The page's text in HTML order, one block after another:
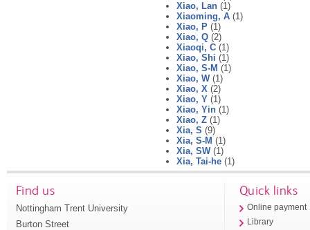
Xiao, Lan (1)
Xiaoming, A (1)
Xiao, P (1)
Xiao, Q (2)
Xiaoqi, C (1)
Xiao, Shi (1)
Xiao, S-M (1)
Xiao, W(1)
Xiao, X (2)
Xiao, Y (1)
Xiao, Yin (1)
Xiao, Z (1)
Xia, S (9)
Xia, S-M (1)
Xia, SW(1)
Xia, Tai-he (1)
Find us
Nottingham Trent University
Burton Street
Quick links
Online payment
Library